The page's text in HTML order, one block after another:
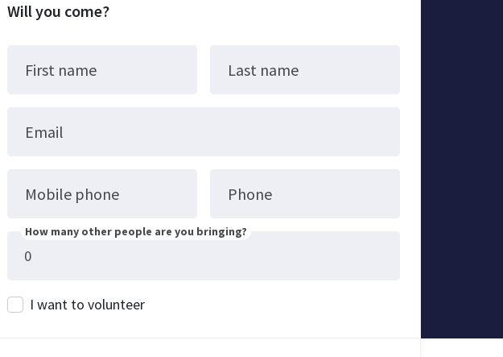
Will you come?
First name Last name
Email
Mobile phone Phone
How many other people are you bringing?
I want to volunteer